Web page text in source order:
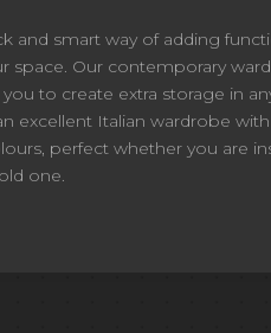
and smart way of adding
space. Our contemporary
to create extra storage in
excellent Italian wardrobe
perfect whether you are
one.